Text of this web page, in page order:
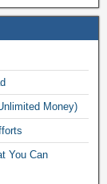
Money)
You Can